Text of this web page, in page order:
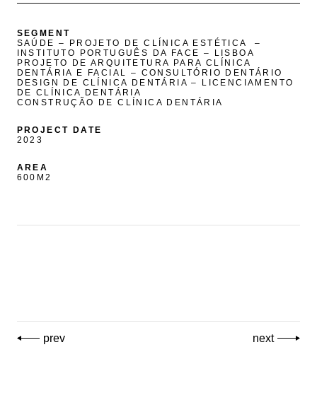
SEGMENT
SAÚDE – PROJETO DE CLÍNICA ESTÉTICA –
INSTITUTO PORTUGUÊS DA FACE – LISBOA
PROJETO DE ARQUITETURA PARA CLÍNICA
DENTÁRIA E FACIAL – CONSULTÓRIO DENTÁRIO
DESIGN DE CLÍNICA DENTÁRIA – LICENCIAMENTO
DE CLÍNICA DENTÁRIA
CONSTRUÇÃO DE CLÍNICA DENTÁRIA
PROJECT DATE
2023
AREA
600M2
prev next